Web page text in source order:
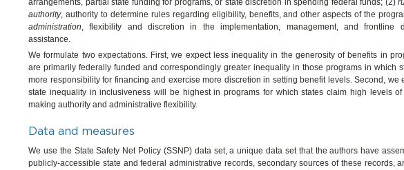
arrangements, partial state funding for programs, or state discretion in spending federal funds; (2)
authority, authority to determine rules regarding eligibility, benefits, and other aspects of the
administration, flexibility and discretion in the implementation, management, and frontline
assistance.
We formulate two expectations. First, we expect less inequality in the generosity of benefits in
are primarily federally funded and correspondingly greater inequality in those programs in which
more responsibility for financing and exercise more discretion in setting benefit levels. Second, we
state inequality in inclusiveness will be highest in programs for which states claim high levels
making authority and administrative flexibility.
Data and measures
We use the State Safety Net Policy (SSNP) data set, a unique data set that the authors have
publicly-accessible state and federal administrative records, secondary sources of these records,